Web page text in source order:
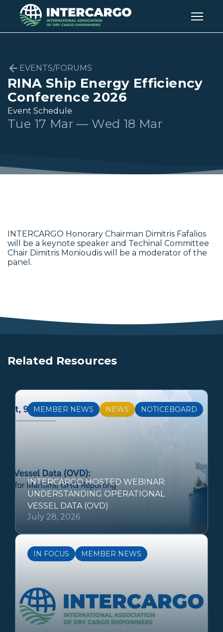
EVENTS/FORUMS
RINA Ship Energy Efficiency
Conference 2026
Event Schedule
Tue 17 Mar — Wed 18 Mar
INTERCARGO Honorary Chairman Dimitris Fafalios
will be a keynote speaker and Techinal Committee
Chair Dimitris Monioudis will be a moderator of the
panel.
Related Resources
MEMBER NEWS NEWS NOTICEBOARD
INTERCARGO HOSTED WEBINAR:
UNDERSTANDING OPERATIONAL
VESSEL DATA (OVD)
July 28, 2026
IN FOCUS MEMBER NEWS